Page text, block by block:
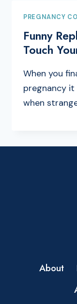
PREGNANCY
Funny
Touch
When you
pregnancy it
when
About